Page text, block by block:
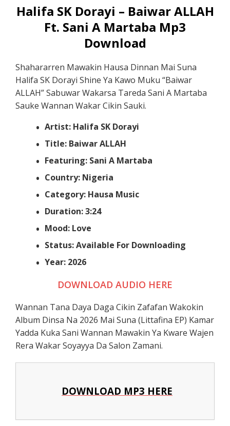
Halifa SK Dorayi – Baiwar ALLAH
Ft. Sani A Martaba Mp3
Download
Shahararren Mawakin Hausa Dinnan Mai Suna
Halifa SK Dorayi Shine Ya Kawo Muku “Baiwar
ALLAH” Sabuwar Wakarsa Tareda Sani A Martaba
Sauke Wannan Wakar Cikin Sauki.
Artist: Halifa SK Dorayi
Title: Baiwar ALLAH
Featuring: Sani A Martaba
Country: Nigeria
Category: Hausa Music
Duration: 3:24
Mood: Love
Status: Available For Downloading
Year: 2026
DOWNLOAD AUDIO HERE
Wannan Tana Daya Daga Cikin Zafafan Wakokin
Album Dinsa Na 2026 Mai Suna (Littafina EP) Kamar
Yadda Kuka Sani Wannan Mawakin Ya Kware Wajen
Rera Wakar Soyayya Da Salon Zamani.
DOWNLOAD MP3 HERE